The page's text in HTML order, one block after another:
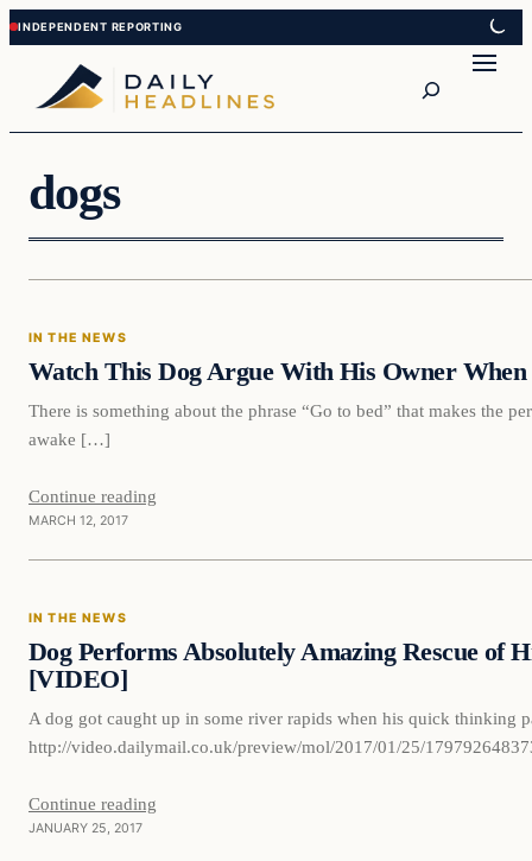
Skip
to
content
Skip
to
content
dogs
In The News
IN THE NEWS
Watch This Dog Argue With His Owner
There is something about the phrase “Go to bed” that makes the
awake […]
Continue reading
MARCH 12, 2017
In The News
IN THE NEWS
Dog Performs Absolutely Amazing Rescue of
[VIDEO]
A dog got caught up in some river rapids when his quick thinking
http://video.dailymail.co.uk/preview/mol/2017/01/25/
Continue reading
JANUARY 25, 2017